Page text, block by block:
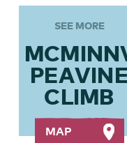
SEE MORE
PEAVINE
CLIMB
MAP